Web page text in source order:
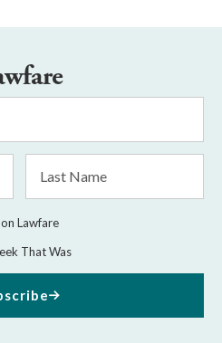
Name
Lawfare
That Was